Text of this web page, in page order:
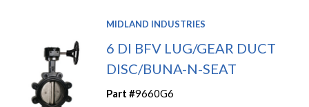
MIDLAND INDUSTRIES
6 DI BFV LUG/GEAR DUCT
DISC/BUNA-N-SEAT
Part #9660G6